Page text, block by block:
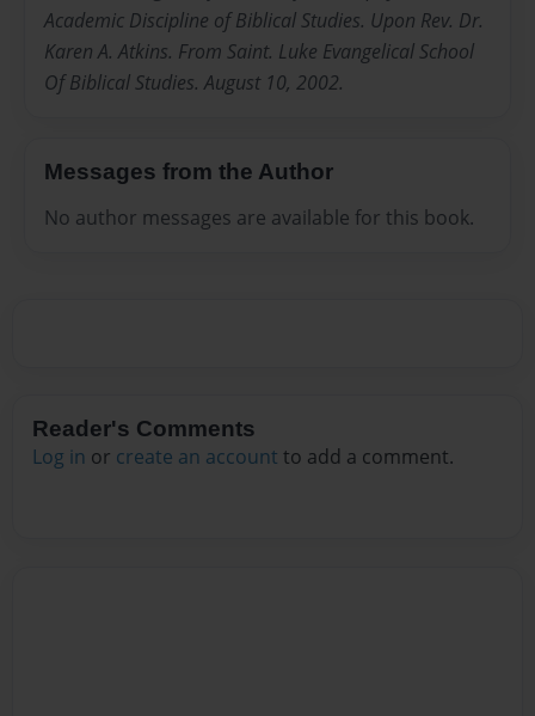
Academic Discipline of Biblical Studies. Upon Rev. Dr.
Karen A. Atkins. From Saint. Luke Evangelical School
Of Biblical Studies. August 10, 2002.
Messages from the Author
No author messages are available for this book.
Reader's Comments
Log in or create an account to add a comment.